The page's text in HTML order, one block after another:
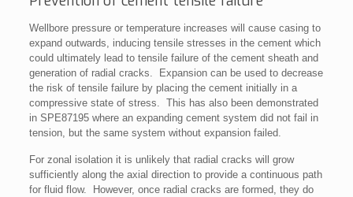
Wellbore pressure or temperature increases will cause casing to
expand outwards, inducing tensile stresses in the cement which
could ultimately lead to tensile failure of the cement sheath and
generation of radial cracks. Expansion can be used to decrease
the risk of tensile failure by placing the cement initially in a
compressive state of stress. This has also been demonstrated
in SPE87195 where an expanding cement system did not fail in
tension, but the same system without expansion failed.
For zonal isolation it is unlikely that radial cracks will grow
sufficiently along the axial direction to provide a continuous path
for fluid flow. However, once radial cracks are formed, they do